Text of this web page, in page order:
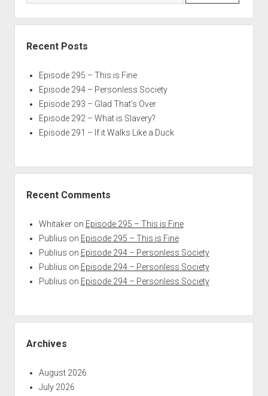
Recent Posts
Episode 295 – This is Fine
Episode 294 – Personless Society
Episode 293 – Glad That’s Over
Episode 292 – What is Slavery?
Episode 291 – If it Walks Like a Duck
Recent Comments
Whitakeron Episode 295 – This is Fine
Publius on Episode 295 – This is Fine
Publius on Episode 294 – Personless Society
Publius on Episode 294 – Personless Society
Publius on Episode 294 – Personless Society
Archives
August 2026
July 2026